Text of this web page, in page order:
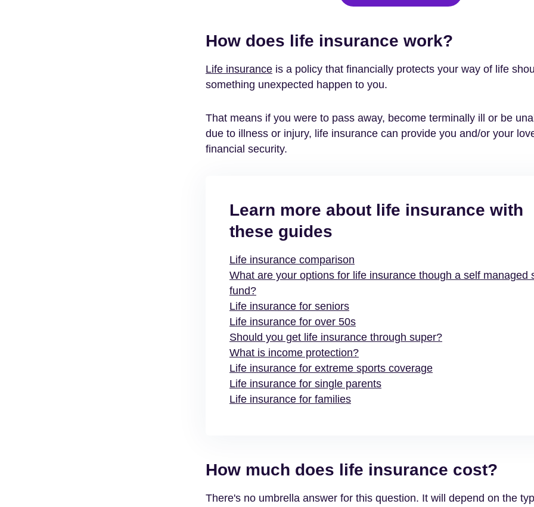
How does life insurance work?
Life insurance is a policy that financially protects your way of life
something unexpected happen to you.
That means if you were to pass away, become terminally ill or be
due to illness or injury, life insurance can provide you and/or your
financial security.
Learn more about life insurance with
these guides
Life insurance comparison
What are your options for life insurance though a self managed
fund?
Life insurance for seniors
Life insurance for over 50s
Should you get life insurance through super?
What is income protection?
Life insurance for extreme sports coverage
Life insurance for single parents
Life insurance for families
How much does life insurance cost?
There's no umbrella answer for this question. It will depend on the